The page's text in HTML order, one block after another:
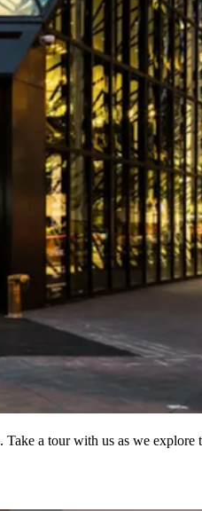
a tour with us as we explore